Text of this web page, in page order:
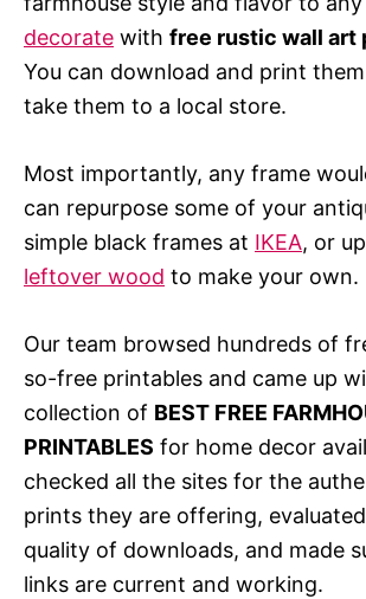
decorate with free rustic wall art
You can download and print
take them to a local store.
Most importantly, any frame
can repurpose some of your
simple black frames at IKEA, or
leftover wood to make your own.
Our team browsed hundreds of
so-free printables and came up
collection of BEST FREE
PRINTABLES for home decor
checked all the sites for the
prints they are offering,
quality of downloads, and made
links are current and working.